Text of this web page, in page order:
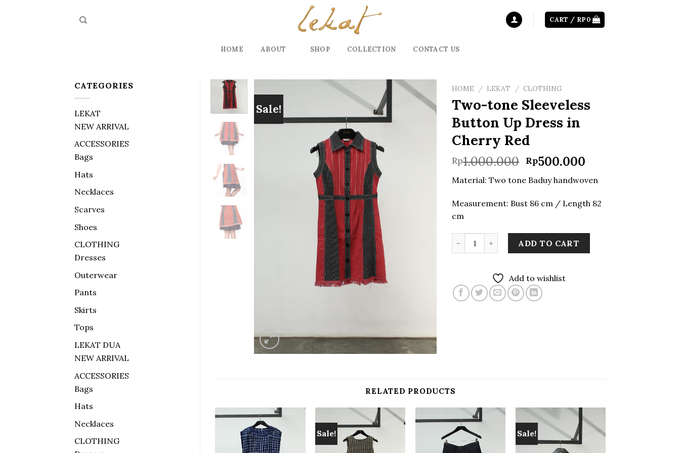
CART / RP0
HOME ABOUT SHOP COLLECTION CONTACT US
CATEGORIES
LEKAT
NEW ARRIVAL
ACCESSORIES
Bags
Hats
Necklaces
Scarves
Shoes
CLOTHING
Dresses
Outerwear
Pants
Skirts
Tops
LEKAT DUA
NEW ARRIVAL
ACCESSORIES
Bags
Hats
Necklaces
CLOTHING
Sale!
HOME / LEKAT / CLOTHING
Two-tone Sleeveless
Button Up Dress in
Cherry Red
Rp1.000.000 Original
price
was:
Rp1.000.000.
Rp500.000
is:
Rp500.000.
Material: Two tone Baduy handwoven
Measurement: Bust 86 cm / Length 82
cm
ADD TO CART
Add to wishlist
RELATED PRODUCTS
Sale! Sale!